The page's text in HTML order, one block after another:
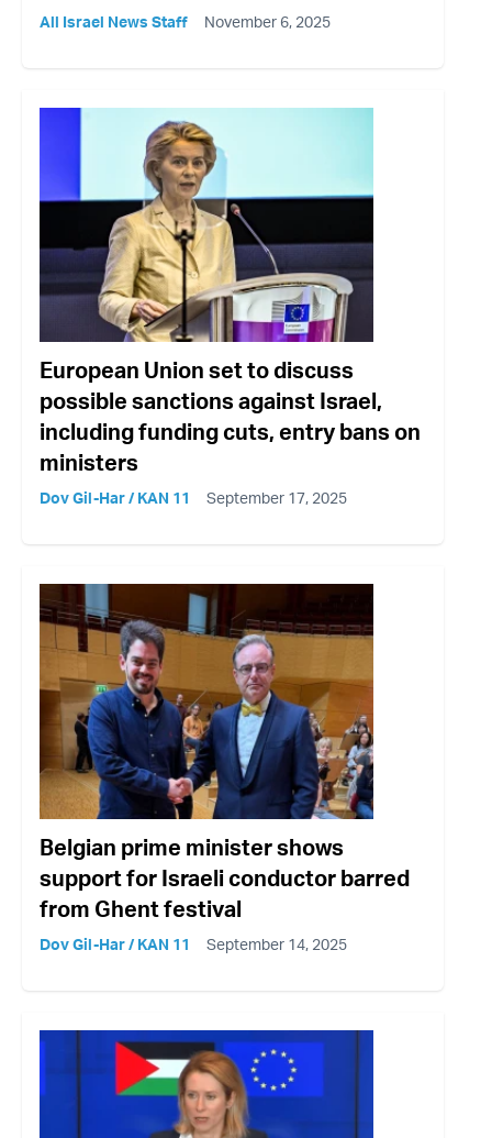
All Israel News Staff November 6, 2025
European Union set to discuss
possible sanctions against Israel,
including funding cuts, entry bans on
ministers
Dov Gil-Har / KAN 11 September 17, 2025
Belgian prime minister shows
support for Israeli conductor barred
from Ghent festival
Dov Gil-Har / KAN 11 September 14, 2025